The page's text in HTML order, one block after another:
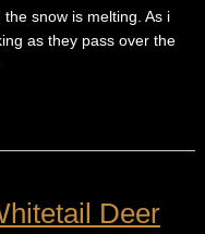
snow is melting. As i
as they pass over the
Deer